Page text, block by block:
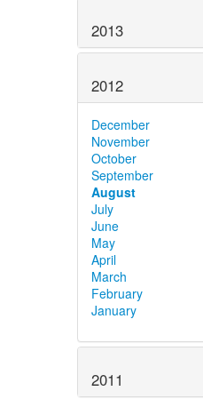
2013
2012
December
November
October
September
August
July
June
May
April
March
February
January
2011